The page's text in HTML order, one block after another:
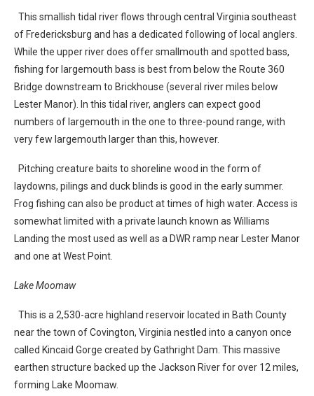
This smallish tidal river flows through central Virginia southeast
of Fredericksburg and has a dedicated following of local anglers.
While the upper river does offer smallmouth and spotted bass,
fishing for largemouth bass is best from below the Route 360
Bridge downstream to Brickhouse (several river miles below
Lester Manor). In this tidal river, anglers can expect good
numbers of largemouth in the one to three-pound range, with
very few largemouth larger than this, however.
Pitching creature baits to shoreline wood in the form of
laydowns, pilings and duck blinds is good in the early summer.
Frog fishing can also be product at times of high water. Access is
somewhat limited with a private launch known as Williams
Landing the most used as well as a DWR ramp near Lester Manor
and one at West Point.
Lake Moomaw
This is a 2,530-acre highland reservoir located in Bath County
near the town of Covington, Virginia nestled into a canyon once
called Kincaid Gorge created by Gathright Dam. This massive
earthen structure backed up the Jackson River for over 12 miles,
forming Lake Moomaw.